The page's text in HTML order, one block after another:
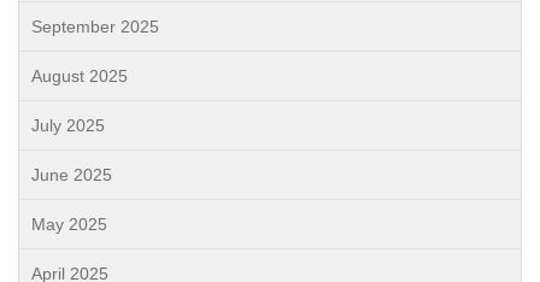
September 2025
August 2025
July 2025
June 2025
May 2025
April 2025